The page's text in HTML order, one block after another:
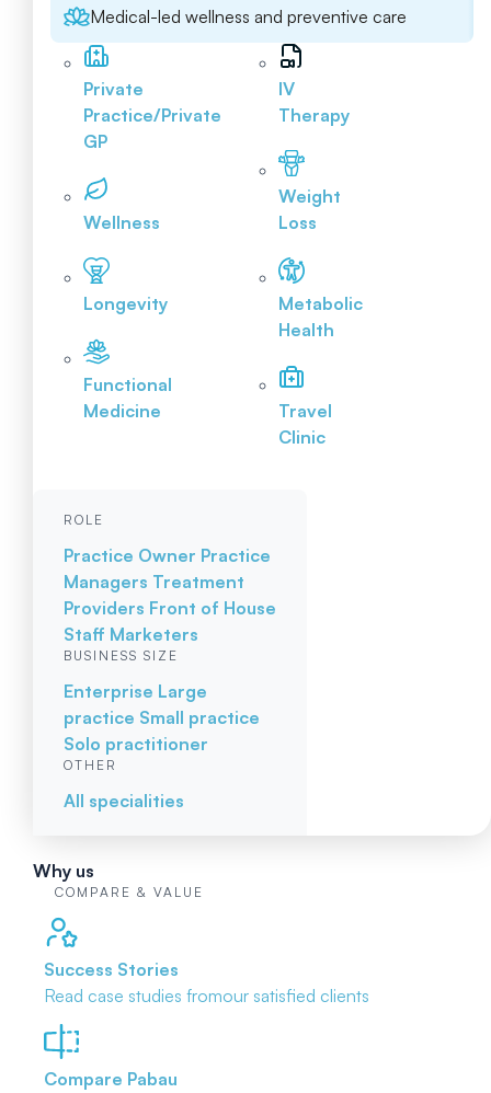
Medical-led wellness and preventive care
Private
Practice/Private
GP
Wellness
Longevity
Functional
Medicine
IV
Therapy
Weight
Loss
Metabolic
Health
Travel
Clinic
ROLE
Practice Owner Practice
Managers Treatment
Providers Front of House
Staff Marketers
BUSINESS SIZE
Enterprise Large
practice Small practice
Solo practitioner
OTHER
All specialities
Why us
COMPARE & VALUE
Success Stories
Read case studies fromour satisfied clients
Compare Pabau